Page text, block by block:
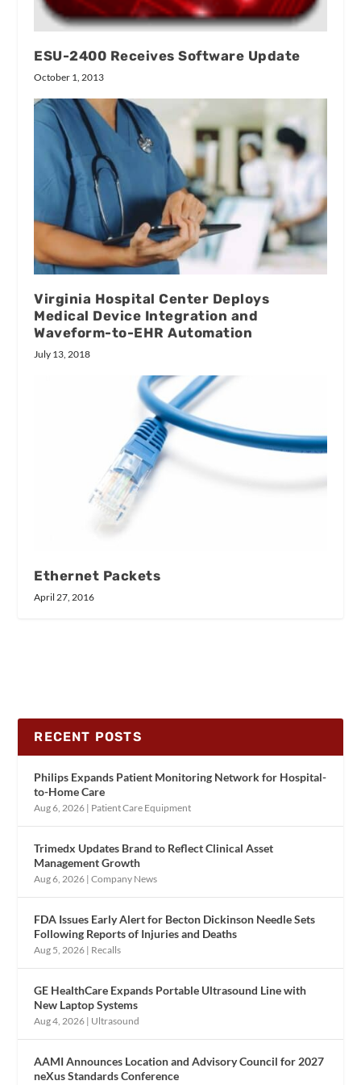
ESU-2400 Receives Software Update
October 1, 2013
Virginia Hospital Center Deploys
Medical Device Integration and
Waveform-to-EHR Automation
July 13, 2018
Ethernet Packets
April 27, 2016
RECENT POSTS
Philips Expands Patient Monitoring Network for Hospital-
to-Home Care
Aug 6, 2026 | Patient Care Equipment
Trimedx Updates Brand to Reflect Clinical Asset
Management Growth
Aug 6, 2026 |Company News
FDA Issues Early Alert for Becton Dickinson Needle Sets
Following Reports of Injuries and Deaths
Aug 5, 2026 | Recalls
GE HealthCare Expands Portable Ultrasound Line with
New Laptop Systems
Aug 4, 2026 | Ultrasound
AAMI Announces Location and Advisory Council for 2027
neXus Standards Conference